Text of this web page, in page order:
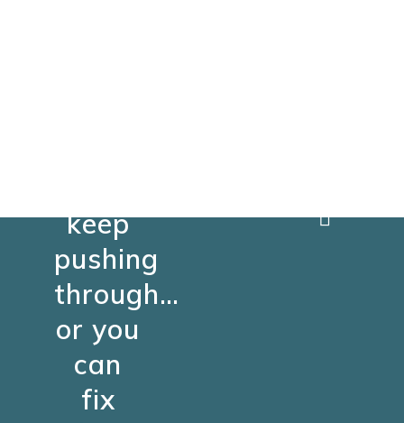
keep
pushing
through…
or you
can
fix